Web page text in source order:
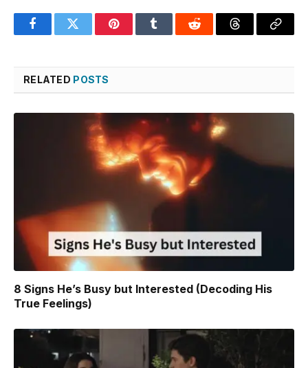
FacebookTwitter PinterestTumblr Reddit ThreadsCopy
RELATED POSTS
8 Signs He’s Busy but Interested (Decoding His
True Feelings)